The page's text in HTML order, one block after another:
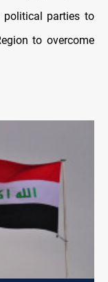
parties to
to overcome